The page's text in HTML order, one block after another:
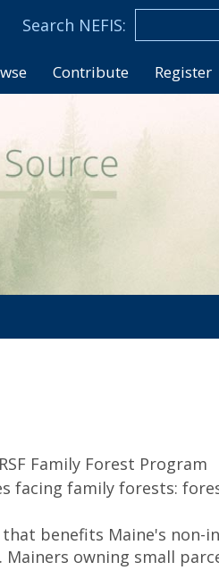
Contribute Register
Family Forest Program
facing family forests:
that benefits Maine's
owning small